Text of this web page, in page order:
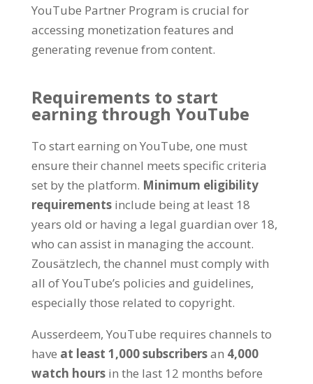
YouTube Partner Program is crucial for
accessing monetization features and
generating revenue from content.
Requirements to start
earning through YouTube
To start earning on YouTube, one must
ensure their channel meets specific criteria
set by the platform. Minimum eligibility
requirements include being at least18
years old or having a legal guardian over18,
who can assist in managing the account.
Zousätzlech, the channel must comply with
all of YouTube’s policies and guidelines,
especially those related to copyright.
Ausserdeem, YouTube requires channels to
have at least 1,000subscribersan 4,000
watch hours in the last12 months before